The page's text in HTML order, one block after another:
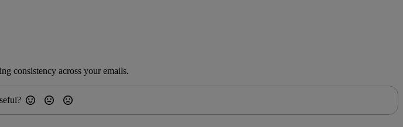
consistency across your emails.